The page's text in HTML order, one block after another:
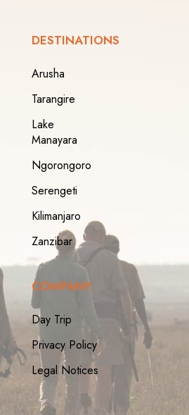
DESTINATIONS
Arusha
Tarangire
Lake
Manayara
Ngorongoro
Serengeti
Kilimanjaro
Zanzibar
COMPANY
Day Trip
Privacy Policy
Legal Notices